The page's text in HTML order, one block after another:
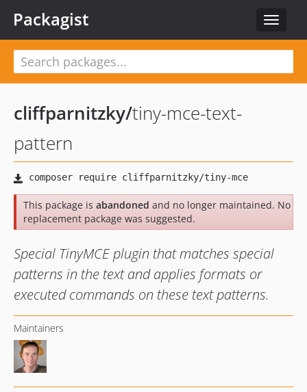
Toggle
Packagist
cliffparnitzky/tiny-mce-text-
pattern
This package is abandoned and no longer maintained. No
replacement package was suggested.
Special TinyMCE plugin that matches special
patterns in the text and applies formats or
executed commands on these text patterns.
Maintainers